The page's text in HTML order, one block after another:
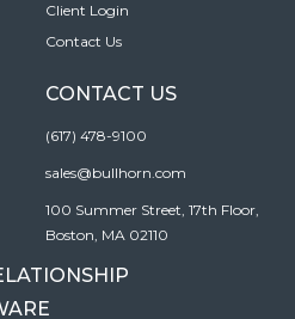
Client Login
Contact Us
CONTACT US
(617) 478-9100
sales@bullhorn.com
100 Summer Street, 17th Floor,
Boston, MA 02110